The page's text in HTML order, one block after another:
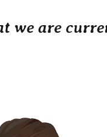
we are